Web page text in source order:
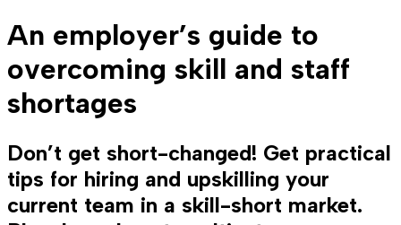
An employer’s guide to
overcoming skill and staff
shortages
Don’t get short-changed! Get practical
tips for hiring and upskilling your
current team in a skill-short market.